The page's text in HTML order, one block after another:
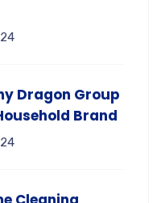
Dragon Group
Brand